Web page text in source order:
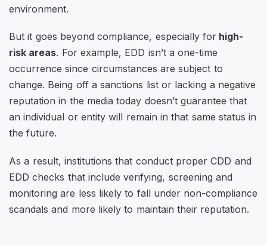
environment.
But it goes beyond compliance, especially forhigh-
risk areas. For example, EDD isn’t a one-time
occurrence since circumstances are subject to
change. Being off a sanctions list or lacking a negative
reputation in the media today doesn’t guarantee that
an individual or entity will remain in that same status in
the future.
As a result, institutions that conduct proper CDD and
EDD checks that include verifying, screening and
monitoring are less likely to fall under non-compliance
scandals and more likely to maintain their reputation.